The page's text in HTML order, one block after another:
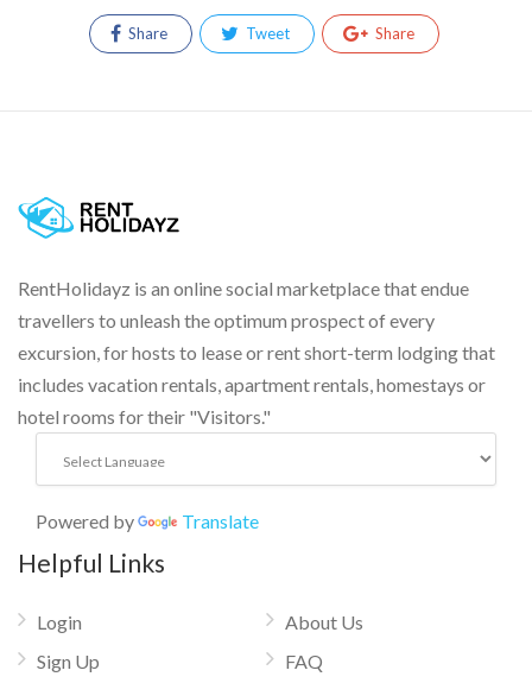
Share Tweet Share
RentHolidayz is an online social marketplace that endue
travellers to unleash the optimum prospect of every
excursion, for hosts to lease or rent short-term lodging that
includes vacation rentals, apartment rentals, homestays or
hotel rooms for their "Visitors."
Powered by Translate
Helpful Links
Login
Sign Up
About Us
FAQ